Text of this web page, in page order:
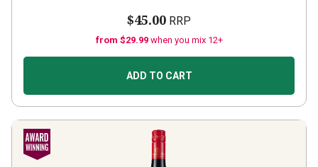
$45.00 RRP
from $29.99 when you mix 12+
ADD TO CART